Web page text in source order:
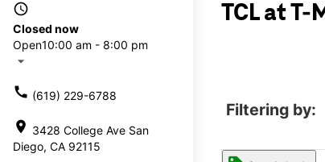
access_time
Closed now
Open10:00 am - 8:00 pm
arrow_drop_down
call (619) 229-6788
location_on 3428 College Ave San
Diego, CA 92115
TCL at T-
Filtering by: